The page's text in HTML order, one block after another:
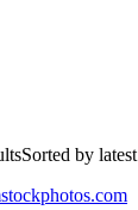
Sorted by latest